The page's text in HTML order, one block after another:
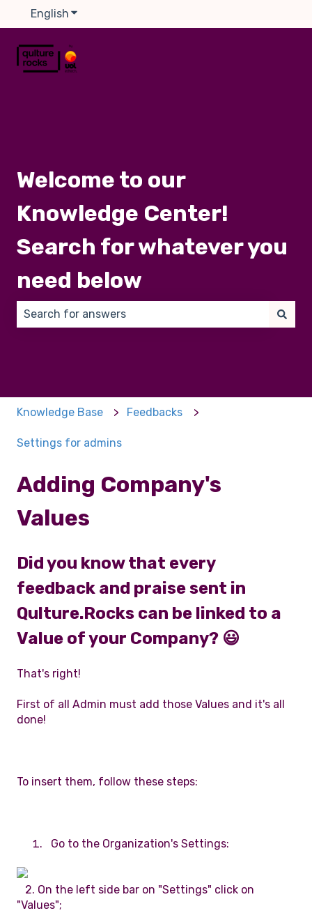
English Show submenu for translations
Welcome to our
Knowledge Center!
Search for whatever you
need below
Knowledge Base Feedbacks
Settings for admins
Adding Company's
Values
Did you know that every
feedback and praise sent in
Qulture.Rocks can be linked to a
Value of your Company? 😃
That's right!
First of all Admin must add those Values and it's all
done!
To insert them, follow these steps:
Go to the Organization's Settings:
2. On the left side bar on "Settings" click on
"Values";